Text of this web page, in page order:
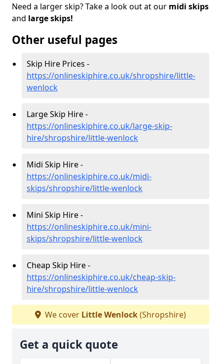
Need a larger skip? Take a look out at our midi skips
and large skips!
Other useful pages
Skip Hire Prices -
https://onlineskiphire.co.uk/shropshire/little-
wenlock
Large Skip Hire -
https://onlineskiphire.co.uk/large-skip-
hire/shropshire/little-wenlock
Midi Skip Hire -
https://onlineskiphire.co.uk/midi-
skips/shropshire/little-wenlock
Mini Skip Hire -
https://onlineskiphire.co.uk/mini-
skips/shropshire/little-wenlock
Cheap Skip Hire -
https://onlineskiphire.co.uk/cheap-skip-
hire/shropshire/little-wenlock
We cover Little Wenlock(Shropshire)
Get a quick quote